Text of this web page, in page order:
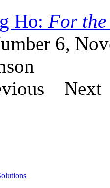
Ho: For
6,
Next